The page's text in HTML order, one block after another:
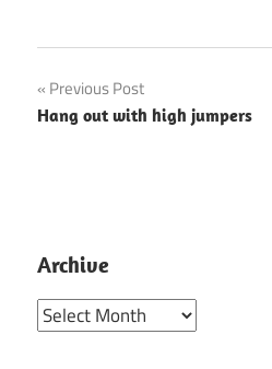
Post
navigation
Previous Post
Hang out with high jumpers
Archive
Archive